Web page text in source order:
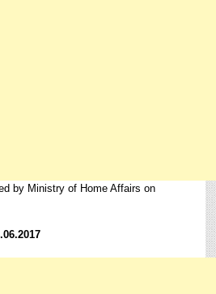
by Ministry of Home Affairs on